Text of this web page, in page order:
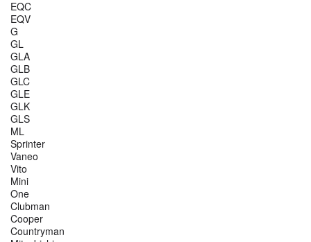
EQC
EQV
G
GL
GLA
GLB
GLC
GLE
GLK
GLS
ML
Sprinter
Vaneo
Vito
Mini
One
Clubman
Cooper
Countryman